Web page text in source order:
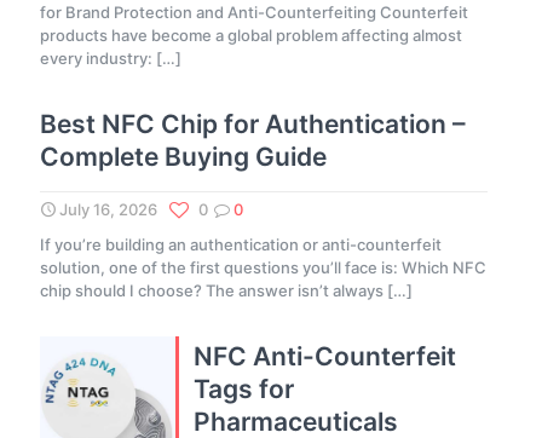
for Brand Protection and Anti-Counterfeiting Counterfeit
products have become a global problem affecting almost
every industry: […]
Best NFC Chip for Authentication –
Complete Buying Guide
July 16, 2026 0
0
If you’re building an authentication or anti-counterfeit
solution, one of the first questions you’ll face is: Which NFC
chip should I choose? The answer isn’t always […]
NFC Anti-Counterfeit
Tags for
Pharmaceuticals